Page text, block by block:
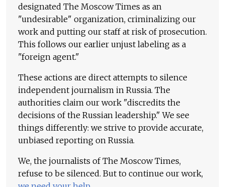
designated The Moscow Times as an
"undesirable" organization, criminalizing our
work and putting our staff at risk of prosecution.
This follows our earlier unjust labeling as a
"foreign agent."
These actions are direct attempts to silence
independent journalism in Russia. The
authorities claim our work "discredits the
decisions of the Russian leadership." We see
things differently: we strive to provide accurate,
unbiased reporting on Russia.
We, the journalists of The Moscow Times,
refuse to be silenced. But to continue our work,